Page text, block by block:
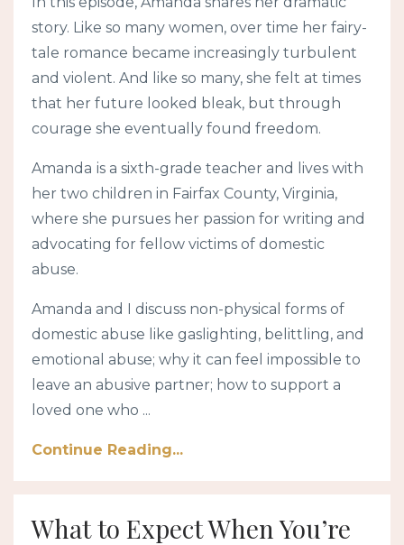
story. Like so many women, over time her fairy-
tale romance became increasingly turbulent
and violent. And like so many, she felt at times
that her future looked bleak, but through
courage she eventually found freedom.
Amanda is a sixth-grade teacher and lives with
her two children in Fairfax County, Virginia,
where she pursues her passion for writing and
advocating for fellow victims of domestic
abuse.
Amanda and I discuss non-physical forms of
domestic abuse like gaslighting, belittling, and
emotional abuse; why it can feel impossible to
leave an abusive partner; how to support a
loved one who ...
Continue Reading...
What to Expect When You’re